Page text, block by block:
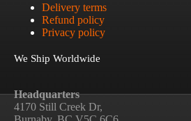
Delivery terms
Refund policy
Privacy policy
We Ship Worldwide
Headquarters
4170 Still Creek Dr,